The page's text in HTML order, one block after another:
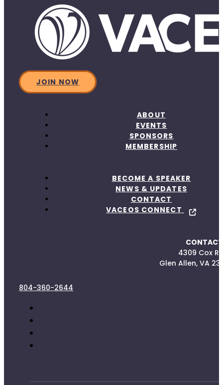
JOIN NOW
ABOUT
EVENTS
SPONSORS
MEMBERSHIP
BECOME A SPEAKER
NEWS & UPDATES
CONTACT
VACEOS CONNECT
4309 Cox
Glen Allen, VA
804-360-2644